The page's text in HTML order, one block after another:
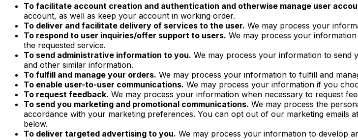
To facilitate account creation and authentication and otherwise manage user
account, as well as keep your account in working order.
To deliver and facilitate delivery of services to the user. We may process your
To respond to user inquiries/offer support to users. We may process your
the requested service.
To send administrative information to you. We may process your information to send
and other similar information.
To fulfill and manage your orders. We may process your information to fulfill and
To enable user-to-user communications. We may process your information if you
To request feedback. We may process your information when necessary to request
To send you marketing and promotional communications. We may process the
accordance with your marketing preferences. You can opt out of our marketing emails
below.
To deliver targeted advertising to you. We may process your information to develop